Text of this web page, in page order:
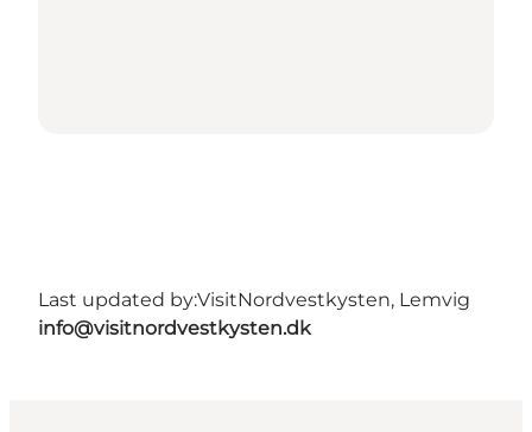
Last updated by:VisitNordvestkysten, Lemvig
info@visitnordvestkysten.dk